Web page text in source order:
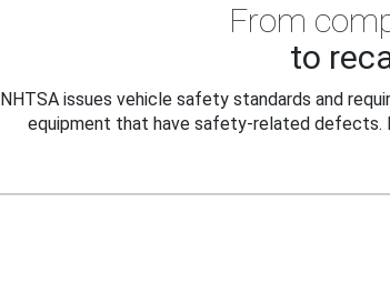
From
to
NHTSA issues vehicle safety standards and
equipment that have safety-related defects.